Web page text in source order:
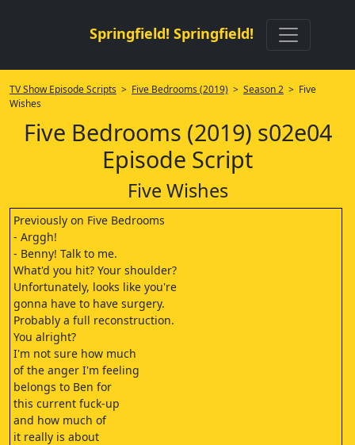
Springfield! Springfield!
TV Show Episode Scripts > Five Bedrooms (2019) > Season 2 > Five
Wishes
Five Bedrooms (2019) s02e04
Episode Script
Five Wishes
Previously on Five Bedrooms
- Arggh!
- Benny! Talk to me.
What'd you hit? Your shoulder?
Unfortunately, looks like you're
gonna have to have surgery.
Probably a full reconstruction.
You alright?
I'm not sure how much
of the anger I'm feeling
belongs to Ben for
this current fuck-up
and how much of
it really is about